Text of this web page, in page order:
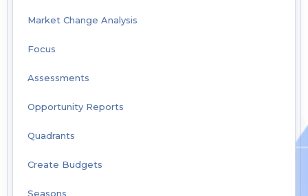
Market Change Analysis
Focus
Assessments
Opportunity Reports
Quadrants
Create Budgets
Seasons